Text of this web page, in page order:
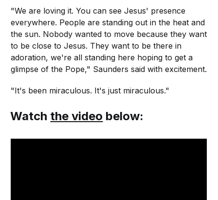
"We are loving it. You can see Jesus' presence
everywhere. People are standing out in the heat and
the sun. Nobody wanted to move because they want
to be close to Jesus. They want to be there in
adoration, we're all standing here hoping to get a
glimpse of the Pope," Saunders said with excitement.
"It's been miraculous. It's just miraculous."
Watch the video below: